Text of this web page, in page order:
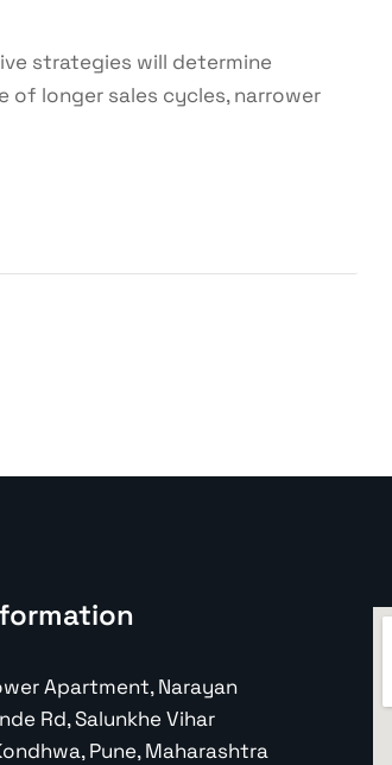
strategies will determine
of longer sales cycles, narrower
Apartment, Narayan
Rd, Salunkhe Vihar
Pune, Maharashtra